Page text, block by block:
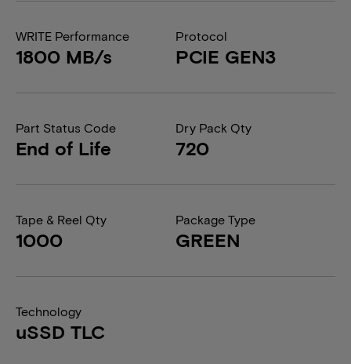
WRITE Performance
1800 MB/s
Protocol
PCIE GEN3
Part Status Code
End of Life
Dry Pack Qty
720
Tape & Reel Qty
1000
Package Type
GREEN
Technology
uSSD TLC